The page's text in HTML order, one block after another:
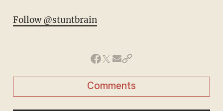
Follow @stuntbrain
Comments